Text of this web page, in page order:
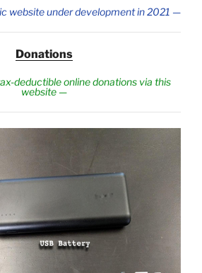
website under development in 2021 —
Donations
deductible online donations via this
website—